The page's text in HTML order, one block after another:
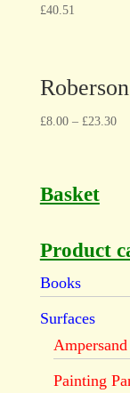
£40.51
£8.00– £23.30
Basket
Product
Books
Surfaces
Painting